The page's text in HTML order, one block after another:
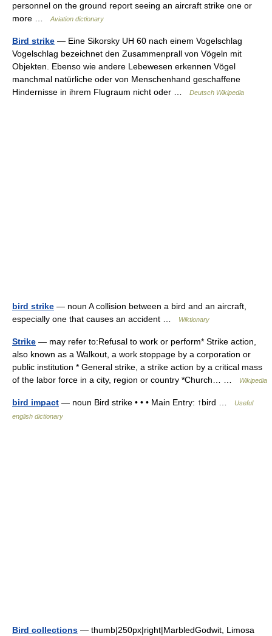
personnel on the ground report seeing an aircraft strike one or
more …Aviation dictionary
Bird strike — Eine Sikorsky UH 60 nach einem Vogelschlag
Vogelschlag bezeichnet den Zusammenprall von Vögeln mit
Objekten. Ebenso wie andere Lebewesen erkennen Vögel
manchmal natürliche oder von Menschenhand geschaffene
Hindernisse in ihrem Flugraum nicht oder …
Deutsch Wikipedia
bird strike — noun A collision between a bird and an aircraft,
especially one that causes an accident …
Wiktionary
Strike — may refer to:Refusal to work or perform* Strike action,
also known as a Walkout, a work stoppage by a corporation or
public institution * General strike, a strike action by a critical mass
of the labor force in a city, region or country *Church… …
Wikipedia
bird impact — noun Bird strike • • • Main Entry: ↑bird …
Useful
english dictionary
Bird collections — thumb|250px|right|MarbledGodwit, Limosa